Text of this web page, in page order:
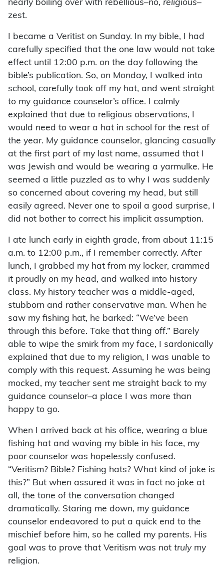
nearly boiling over with rebellious–no, religious–
zest.
I became a Veritist on Sunday. In my bible, I had
carefully specified that the one law would not take
effect until 12:00 p.m. on the day following the
bible’s publication. So, on Monday, I walked into
school, carefully took off my hat, and went straight
to my guidance counselor’s office. I calmly
explained that due to religious observations, I
would need to wear a hat in school for the rest of
the year. My guidance counselor, glancing casually
at the first part of my last name, assumed that I
was Jewish and would be wearing a yarmulke. He
seemed a little puzzled as to why I was suddenly
so concerned about covering my head, but still
easily agreed. Never one to spoil a good surprise, I
did not bother to correct his implicit assumption.
I ate lunch early in eighth grade, from about 11:15
a.m. to 12:00 p.m., if I remember correctly. After
lunch, I grabbed my hat from my locker, crammed
it proudly on my head, and walked into history
class. My history teacher was a middle-aged,
stubborn and rather conservative man. When he
saw my fishing hat, he barked: “We’ve been
through this before. Take that thing off.” Barely
able to wipe the smirk from my face, I sardonically
explained that due to my religion, I was unable to
comply with this request. Assuming he was being
mocked, my teacher sent me straight back to my
guidance counselor–a place I was more than
happy to go.
When I arrived back at his office, wearing a blue
fishing hat and waving my bible in his face, my
poor counselor was hopelessly confused.
“Veritism? Bible? Fishing hats? What kind of joke is
this?” But when assured it was in fact no joke at
all, the tone of the conversation changed
dramatically. Staring me down, my guidance
counselor endeavored to put a quick end to the
mischief before him, so he called my parents. His
goal was to prove that Veritism was not trulymy
religion.